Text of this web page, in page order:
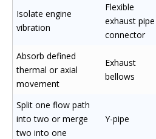
Isolate engine
vibration
Flexible
exhaust pipe
connector
Absorb defined
thermal or axial
movement
Exhaust
bellows
Split one flow path
into two or merge
two into one
Y-pipe